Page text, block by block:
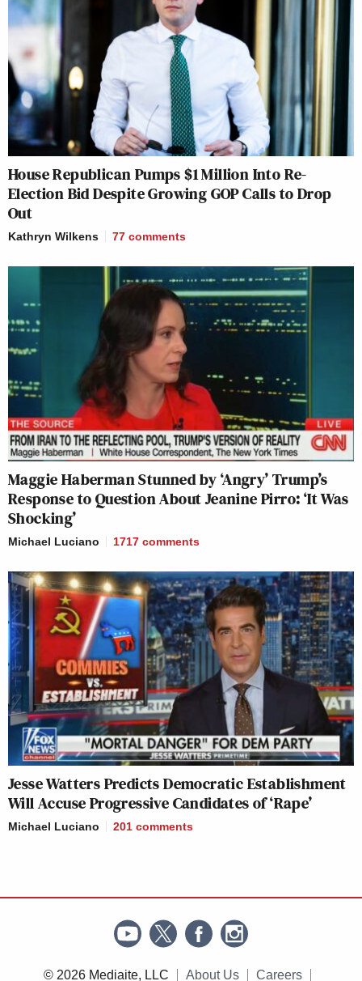
House Republican Pumps $1 Million Into Re-
Election Bid Despite Growing GOP Calls to Drop
Out
Kathryn Wilkens 77 comments
Maggie Haberman Stunned by ‘Angry’ Trump’s
Response to Question About Jeanine Pirro: ‘It Was
Shocking’
Michael Luciano 1717 comments
Jesse Watters Predicts Democratic Establishment
Will Accuse Progressive Candidates of ‘Rape’
Michael Luciano 201 comments
© 2026 Mediaite, LLC About Us Careers